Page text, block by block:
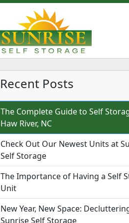
Recent Posts
The Complete Guide to Self
Haw River, NC
Check Out Our Newest Units at
Self Storage
The Importance of Having a Self
Unit
New Year, New Space:
Sunrise Self Storage